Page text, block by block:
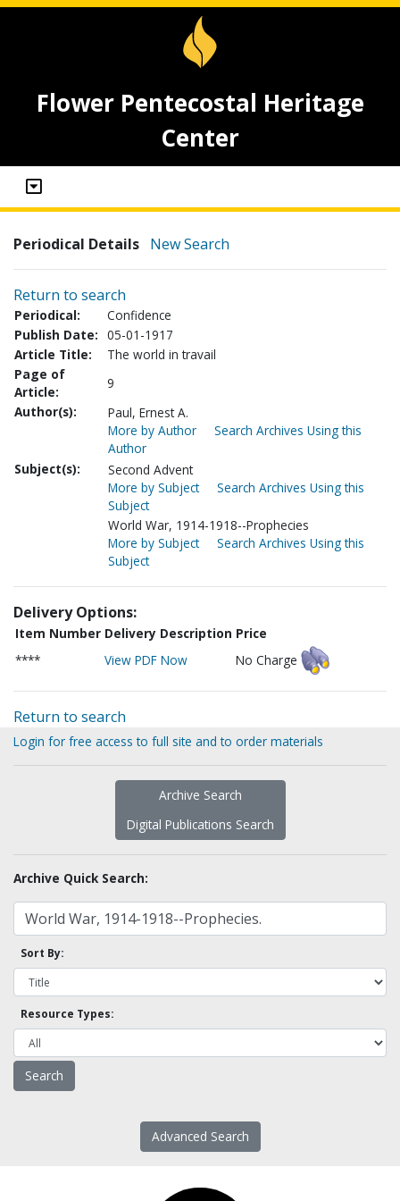
Flower Pentecostal Heritage
Center
Periodical Details New Search
Return to search
Periodical:
Confidence
Publish Date: 05-01-1917
Article Title:
The world in travail
Page of
Article:
9
Author(s):
Paul, Ernest A.
More by Author
Search Archives Using this
Author
Subject(s):
Second Advent
More by Subject
Search Archives Using this
Subject
World War, 1914-1918--Prophecies
More by Subject
Search Archives Using this
Subject
Delivery Options:
Item Number Delivery Description Price
****
View PDF Now No Charge
Return to search
Login for free access to full site and to order materials
Archive Search
Digital Publications Search
Archive Quick Search:
Sort By:
Resource Types:
Advanced Search